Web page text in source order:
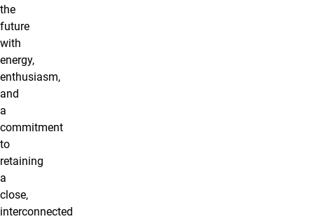
the
future
with
energy,
enthusiasm,
and
a
commitment
to
retaining
a
close,
interconnected